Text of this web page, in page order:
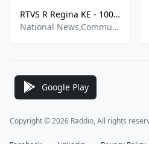
RTVS R Regina KE - 100.3 FM
National News,Community
Google Play
Copyright © 2026 Raddio, All rights